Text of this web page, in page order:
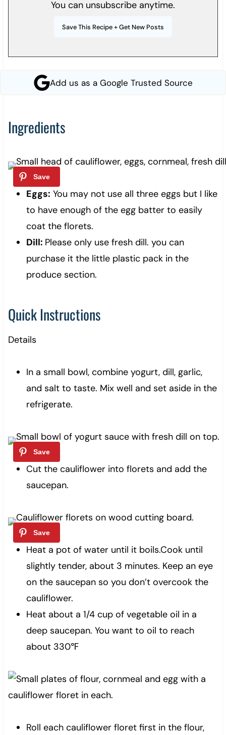
You can unsubscribe anytime.
Add us as a Google Trusted Source
Ingredients
Eggs: You may not use all three eggs but I like
to have enough of the egg batter to easily
coat the florets.
Dill: Please only use fresh dill. you can
purchase it the little plastic pack in the
produce section.
Quick Instructions
Details
In a small bowl, combine yogurt, dill, garlic,
and salt to taste. Mix well and set aside in the
refrigerate.
Cut the cauliflower into florets and add the
saucepan.
Heat a pot of water until it boils.Cook until
slightly tender, about 3 minutes. Keep an eye
on the saucepan so you don’t overcook the
cauliflower.
Heat about a 1/4 cup of vegetable oil in a
deep saucepan. You want to oil to reach
about 330℉
Roll each cauliflower floret first in the flour,